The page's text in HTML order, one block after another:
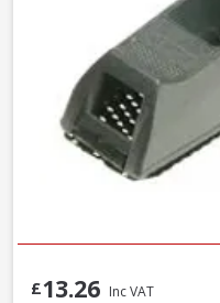
£13.26 Inc VAT